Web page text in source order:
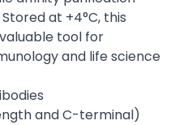
at +4°C, this
tool for
and life science
and C-terminal)